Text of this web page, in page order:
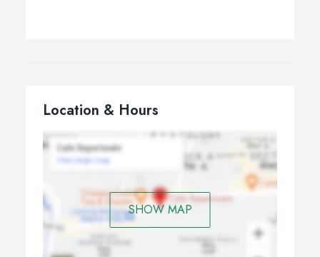
Location & Hours
SHOW MAP